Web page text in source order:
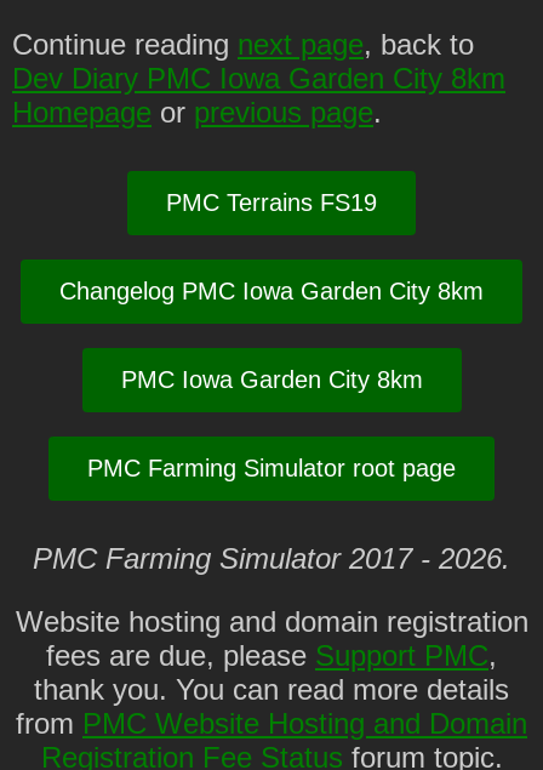
Continue reading next page, back to
Dev Diary PMC Iowa Garden City 8km
Homepage or previous page.
PMC Terrains FS19
Changelog PMC Iowa Garden City 8km
PMC Iowa Garden City 8km
PMC Farming Simulator root page
PMC Farming Simulator 2017 - 2026.
Website hosting and domain registration
fees are due, please Support PMC,
thank you. You can read more details
from PMC Website Hosting and Domain
Registration Fee Status forum topic.